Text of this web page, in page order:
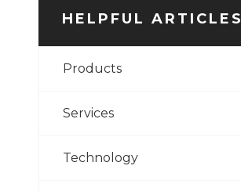
HELPFUL ARTICLES
Products
Services
Technology